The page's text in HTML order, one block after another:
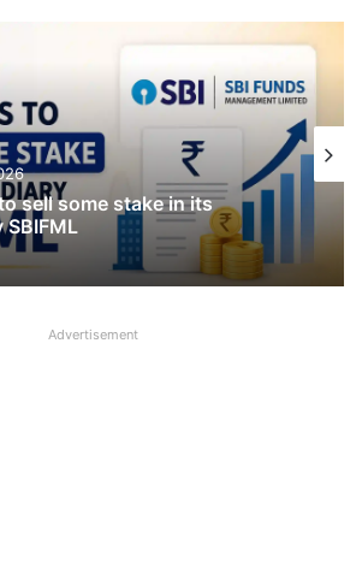
Mart IPO Last Date, Price &
PDF
Advertisement